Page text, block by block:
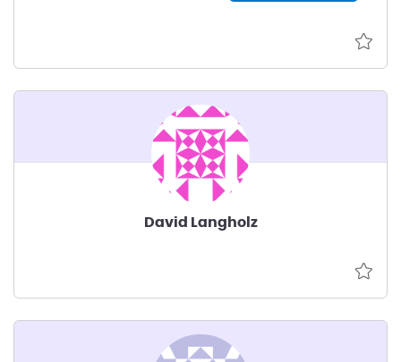
David Langholz